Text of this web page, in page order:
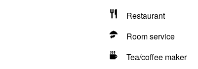
Restaurant
Room service
Tea/coffee maker